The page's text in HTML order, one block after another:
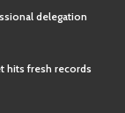
delegation
hits fresh records